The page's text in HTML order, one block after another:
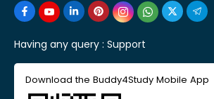
Having any query : Support
Download the Buddy4Study Mobile App